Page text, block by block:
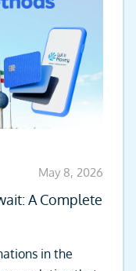
May 8, 2026
A Complete
in the